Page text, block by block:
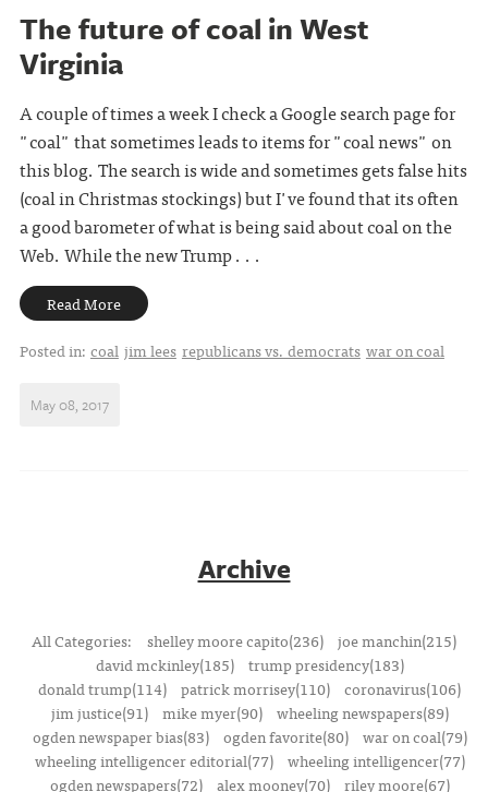
The future of coal in West
Virginia
A couple of times a week I check a Google search page for
"coal" that sometimes leads to items for "coal news" on
this blog. The search is wide and sometimes gets false hits
(coal in Christmas stockings) but I've found that its often
a good barometer of what is being said about coal on the
Web. While the new Trump . . .
Read More
Posted in: coal jim lees republicans vs. democrats war on coal
May 08, 2017
Archive
All Categories: shelley moore capito(236) joe manchin(215)
david mckinley(185)
trump presidency(183)
donald trump(114) patrick morrisey(110) coronavirus(106)
jim justice(91)
mike myer(90)
wheeling newspapers(89)
ogden newspaper bias(83)
ogden favorite(80)
war on coal(79)
wheeling intelligencer editorial(77)
wheeling intelligencer(77)
ogden newspapers(72)
alex mooney(70)
riley moore(67)